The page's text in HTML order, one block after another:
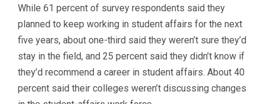
While 61 percent of survey respondents said they
planned to keep working in student affairs for the next
five years, about one-third said they weren’t sure they’d
stay in the field, and 25 percent said they didn’t know if
they’d recommend a career in student affairs. About 40
percent said their colleges weren’t discussing changes